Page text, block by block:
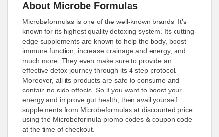
About Microbe Formulas
Microbeformulas is one of the well-known brands. It’s
known for its highest quality detoxing system. Its cutting-
edge supplements are known to help the body, boost
immune function, increase drainage and energy, and
much more. They even make sure to provide an
effective detox journey through its 4 step protocol.
Moreover, all its products are safe to consume and
contain no side effects. So if you want to boost your
energy and improve gut health, then avail yourself
supplements from Microbeformulas at discounted price
using the Microbeformula promo codes & coupon code
at the time of checkout.